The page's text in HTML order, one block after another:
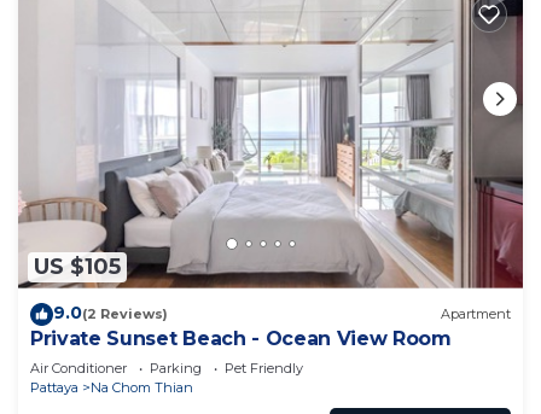
US $105
9.0(2 Reviews) Apartment
Private Sunset Beach - Ocean View Room
Air Conditioner Parking
Pet Friendly
Pattaya
Na Chom Thian